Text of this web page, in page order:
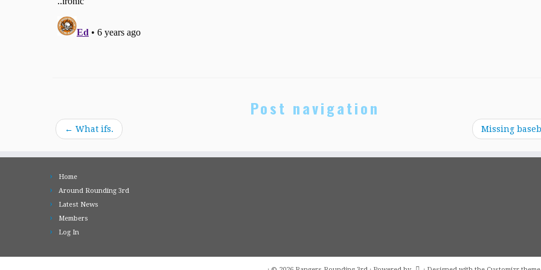
Post navigation
← What ifs. Missing
Home
Around Rounding 3rd
Latest News
Members
Log In